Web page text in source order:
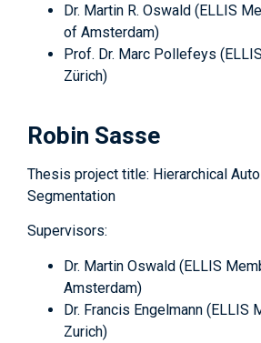
Dr. Martin R. Oswald (ELLIS
of Amsterdam)
Prof. Dr. Marc Pollefeys
Zürich)
Robin Sasse
Thesis project title: Hierarchical
Segmentation
Supervisors:
Dr. Martin Oswald (ELLIS
Amsterdam)
Dr. Francis Engelmann (ELLIS
Zurich)